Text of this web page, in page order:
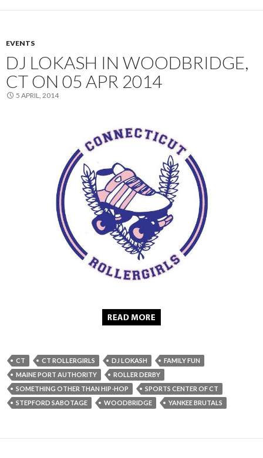
EVENTS
DJ LOKASH IN WOODBRIDGE,
CT ON 05 APR 2014
5 APRIL, 2014
CT CT ROLLERGIRLS DJ LOKASH
FAMILY FUN
MAINE PORT AUTHORITY
ROLLER DERBY
SOMETHING OTHER THAN HIP-HOP
SPORTS CENTER OF CT
STEPFORD SABOTAGE
WOODBRIDGE YANKEE BRUTALS